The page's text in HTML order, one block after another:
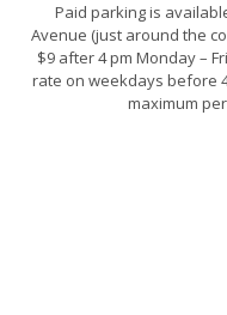
Paid parking is
Avenue (just around the
$9 after 4 pm Monday –
rate on weekdays before
maximum